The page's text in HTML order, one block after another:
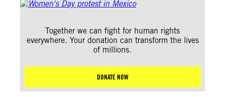
Together we can fight for human rights
everywhere. Your donation can transform the lives
of millions.
DONATE NOW